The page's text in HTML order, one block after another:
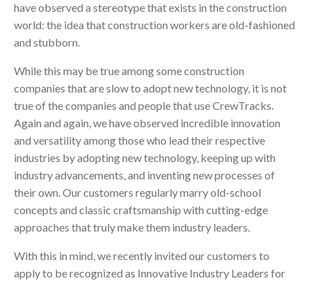
have observed a stereotype that exists in the construction
world: the idea that construction workers are old-fashioned
and stubborn.
While this may be true among some construction
companies that are slow to adopt new technology, it is not
true of the companies and people that use CrewTracks.
Again and again, we have observed incredible innovation
and versatility among those who lead their respective
industries by adopting new technology, keeping up with
industry advancements, and inventing new processes of
their own. Our customers regularly marry old-school
concepts and classic craftsmanship with cutting-edge
approaches that truly make them industry leaders.
With this in mind, we recently invited our customers to
apply to be recognized as Innovative Industry Leaders for